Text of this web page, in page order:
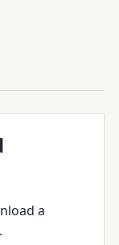
a